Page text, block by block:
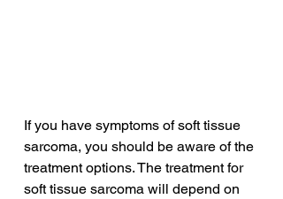
If you have symptoms of soft tissue
sarcoma, you should be aware of the
treatment options. The treatment for
soft tissue sarcoma will depend on